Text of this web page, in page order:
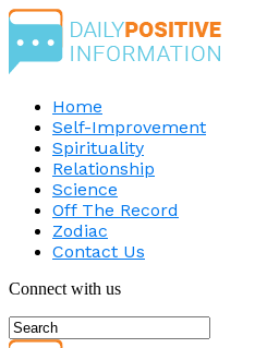
Home
Self-Improvement
Spirituality
Relationship
Science
Off The Record
Zodiac
Contact Us
Connect with us